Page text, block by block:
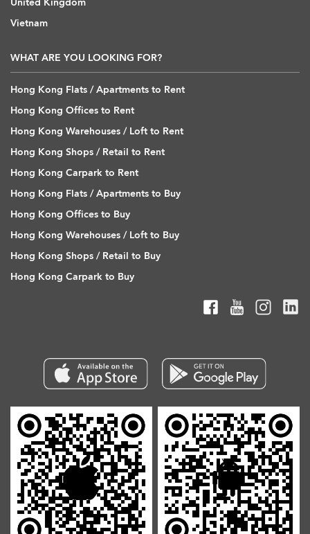
United Kingdom
Vietnam
WHAT ARE YOU LOOKING FOR?
Hong Kong Flats / Apartments to Rent
Hong Kong Offices to Rent
Hong Kong Warehouses / Loft to Rent
Hong Kong Shops / Retail to Rent
Hong Kong Carpark to Rent
Hong Kong Flats / Apartments to Buy
Hong Kong Offices to Buy
Hong Kong Warehouses / Loft to Buy
Hong Kong Shops / Retail to Buy
Hong Kong Carpark to Buy